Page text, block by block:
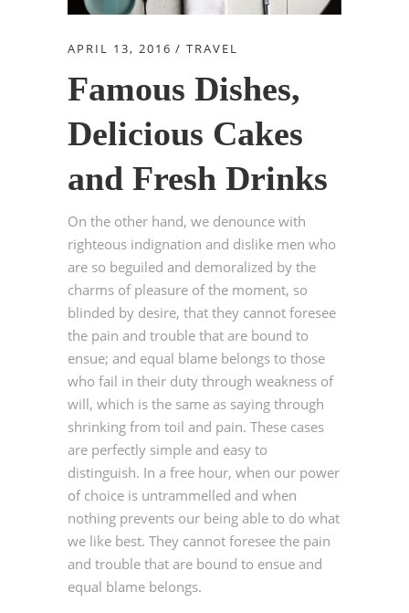
APRIL 13, 2016 TRAVEL
Famous Dishes,
Delicious Cakes
and Fresh Drinks
On the other hand, we denounce with
righteous indignation and dislike men who
are so beguiled and demoralized by the
charms of pleasure of the moment, so
blinded by desire, that they cannot foresee
the pain and trouble that are bound to
ensue; and equal blame belongs to those
who fail in their duty through weakness of
will, which is the same as saying through
shrinking from toil and pain. These cases
are perfectly simple and easy to
distinguish. In a free hour, when our power
of choice is untrammelled and when
nothing prevents our being able to do what
we like best. They cannot foresee the pain
and trouble that are bound to ensue and
equal blame belongs.